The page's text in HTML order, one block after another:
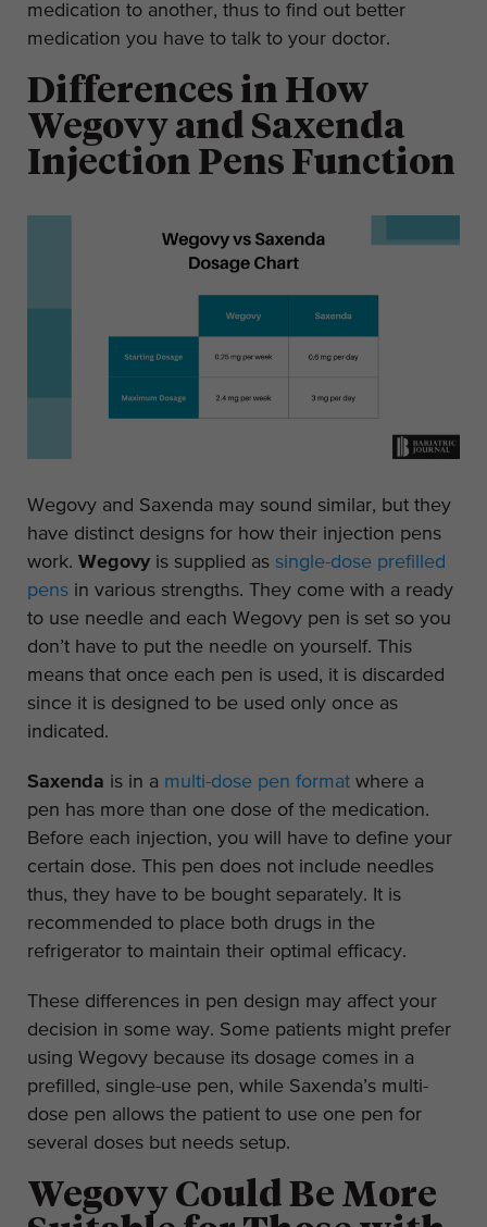
medication to another, thus to find out better
medication you have to talk to your doctor.
Differences in How
Wegovy and Saxenda
Injection Pens Function
Wegovy and Saxenda may sound similar, but they
have distinct designs for how their injection pens
work. Wegovy is supplied as single-dose prefilled
pens in various strengths. They come with a ready
to use needle and each Wegovy pen is set so you
don’t have to put the needle on yourself. This
means that once each pen is used, it is discarded
since it is designed to be used only once as
indicated.
Saxenda is in a multi-dose pen format where a
pen has more than one dose of the medication.
Before each injection, you will have to define your
certain dose. This pen does not include needles
thus, they have to be bought separately. It is
recommended to place both drugs in the
refrigerator to maintain their optimal efficacy.
These differences in pen design may affect your
decision in some way. Some patients might prefer
using Wegovy because its dosage comes in a
prefilled, single-use pen, while Saxenda’s multi-
dose pen allows the patient to use one pen for
several doses but needs setup.
Wegovy Could Be More